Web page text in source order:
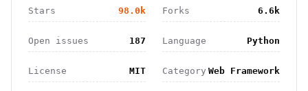
Stars 98.0k Forks 6.6k
Open issues 187 Language Python
License MIT Category Web Framework